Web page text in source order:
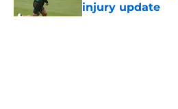
injury update